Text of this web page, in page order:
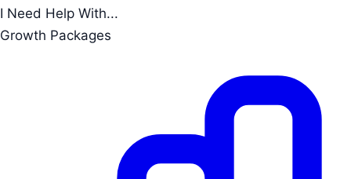
I Need Help With...
Growth Packages